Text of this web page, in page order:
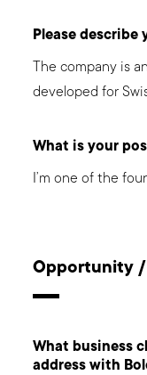
Please
The company is
developed for
What is your
I’m one of the
Opportunity /
What business
address with